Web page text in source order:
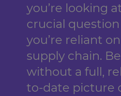
you’re looking
crucial
you’re reliant
supply chain.
without a full,
to-date picture